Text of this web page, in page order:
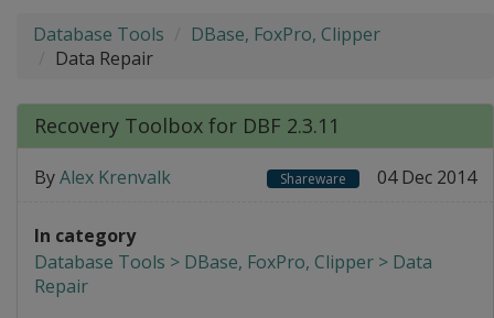
Database Tools
DBase, FoxPro, Clipper
Data Repair
Recovery Toolbox for DBF 2.3.11
ByAlex Krenvalk Shareware 04 Dec 2014
In category
Database Tools > DBase, FoxPro, Clipper > Data
Repair